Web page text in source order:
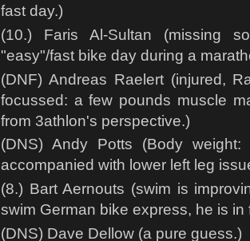
fast day.)
(10.) Faris Al-Sultan (missing
"easy"/fast bike day during a
(DNF) Andreas Raelert (injured,
focussed: a few pounds muscle
from 3athlon's perspective.)
(DNS) Andy Potts (Body
accompanied with lower left leg
(8.) Bart Aernouts (swim is
swim German bike express, he is in
(DNS) Dave Dellow (a pure guess.)